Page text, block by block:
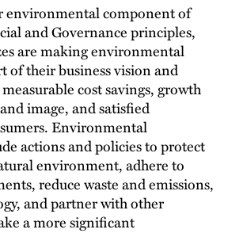
environmental component of
and Governance principles,
are making environmental
of their business vision and
cost savings, growth
image, and satisfied
Environmental
actions and policies to protect
environment, adhere to
reduce waste and emissions,
and partner with other
a more significant